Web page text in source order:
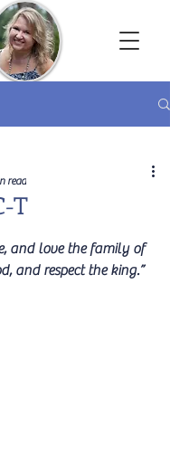
T
read
5 stars.
and love the family of
and respect the king.”